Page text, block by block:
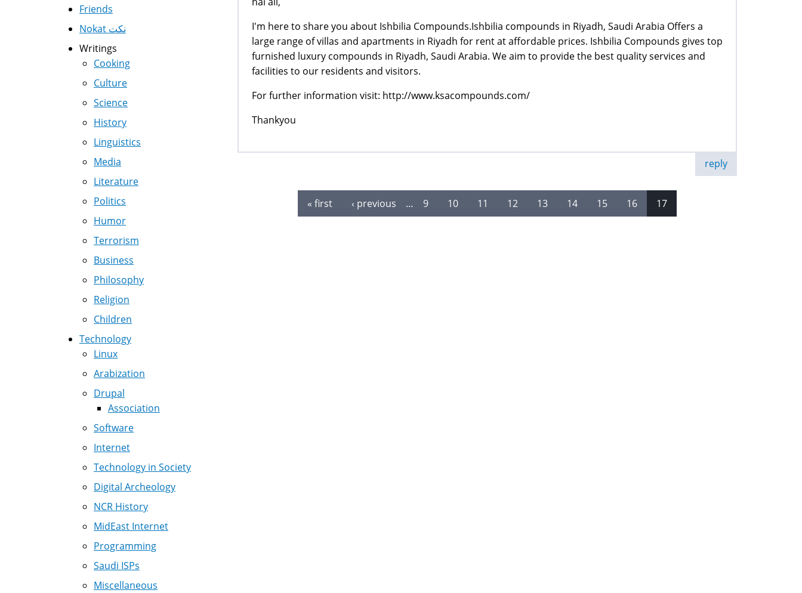
I'm here to share you about Ishbilia Compounds.Ishbilia compounds in Riyadh, Saudi Arabia Offers a
large range of villas and apartments in Riyadh for rent at affordable prices. Ishbilia Compounds gives top
furnished luxury compounds in Riyadh, Saudi Arabia. We aim to provide the best quality services and
facilities to our residents and visitors.
For further information visit: http://www.ksacompounds.com/
Thankyou
reply
« first ‹ previous … 9 10 11 12 13 14 15 16 17
Friends
Nokat نكت
Writings
Cooking
Culture
Science
History
Linguistics
Media
Literature
Politics
Humor
Terrorism
Business
Philosophy
Religion
Children
Technology
Linux
Arabization
Drupal
Association
Software
Internet
Technology in Society
Digital Archeology
NCR History
MidEast Internet
Programming
Saudi ISPs
Miscellaneous